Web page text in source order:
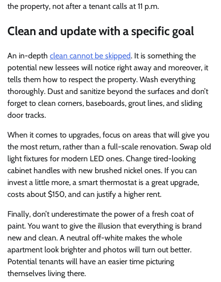
the property, not after a tenant calls at 11 p.m.
Clean and update with a specific goal
An in-depth clean cannot be skipped. It is something the
potential new lessees will notice right away and moreover, it
tells them how to respect the property. Wash everything
thoroughly. Dust and sanitize beyond the surfaces and don’t
forget to clean corners, baseboards, grout lines, and sliding
door tracks.
When it comes to upgrades, focus on areas that will give you
the most return, rather than a full-scale renovation. Swap old
light fixtures for modern LED ones. Change tired-looking
cabinet handles with new brushed nickel ones. If you can
invest a little more, a smart thermostat is a great upgrade,
costs about $150, and can justify a higher rent.
Finally, don’t underestimate the power of a fresh coat of
paint. You want to give the illusion that everything is brand
new and clean. A neutral off-white makes the whole
apartment look brighter and photos will turn out better.
Potential tenants will have an easier time picturing
themselves living there.